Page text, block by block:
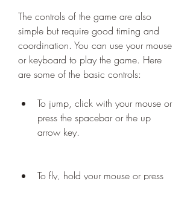
The controls of the game are also
simple but require good timing and
coordination. You can use your mouse
or keyboard to play the game. Here
are some of the basic controls:
To jump, click with your mouse or
press the spacebar or the up
arrow key.
To fly, hold your mouse or press